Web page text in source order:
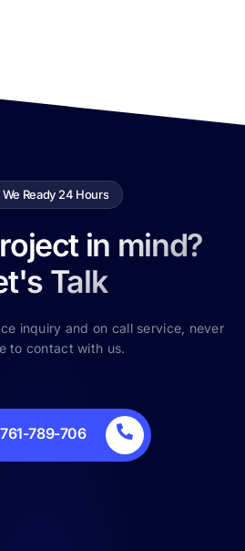
We Ready 24 Hours
in mind?
Talk
inquiry and on call service, never
to contact with us.
789-706